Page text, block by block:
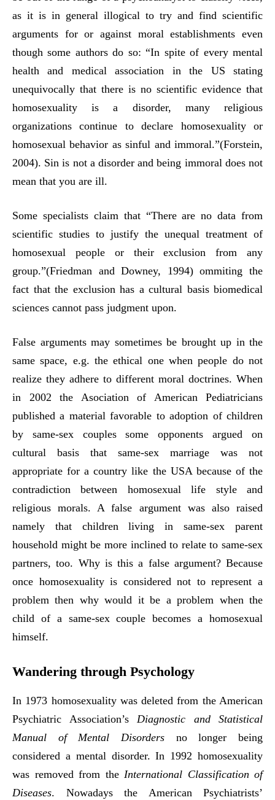
as it is in general illogical to try and find scientific
arguments for or against moral establishments even
though some authors do so: “In spite of every mental
health and medical association in the US stating
unequivocally that there is no scientific evidence that
homosexuality is a disorder, many religious
organizations continue to declare homosexuality or
homosexual behavior as sinful and immoral.”(Forstein,
2004). Sin is not a disorder and being immoral does not
mean that you are ill.
Some specialists claim that “There are no data from
scientific studies to justify the unequal treatment of
homosexual people or their exclusion from any
group.”(Friedman and Downey, 1994) ommiting the
fact that the exclusion has a cultural basis biomedical
sciences cannot pass judgment upon.
False arguments may sometimes be brought up in the
same space, e.g. the ethical one when people do not
realize they adhere to different moral doctrines. When
in 2002 the Asociation of American Pediatricians
published a material favorable to adoption of children
by same-sex couples some opponents argued on
cultural basis that same-sex marriage was not
appropriate for a country like the USA because of the
contradiction between homosexual life style and
religious morals. A false argument was also raised
namely that children living in same-sex parent
household might be more inclined to relate to same-sex
partners, too. Why is this a false argument? Because
once homosexuality is considered not to represent a
problem then why would it be a problem when the
child of a same-sex couple becomes a homosexual
himself.
Wandering through Psychology
In 1973 homosexuality was deleted from the American
Psychiatric Association’s Diagnostic and Statistical
Manual of Mental Disorders no longer being
considered a mental disorder. In 1992 homosexuality
was removed from the International Classification of
Diseases. Nowadays the American Psychiatrists’